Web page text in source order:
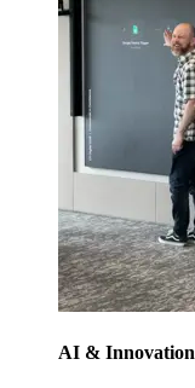
AI & Innovation